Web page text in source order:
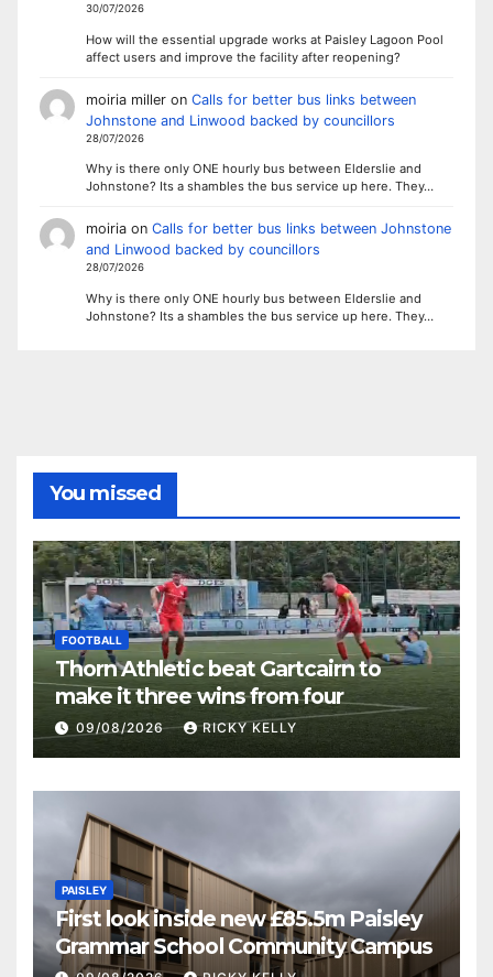
30/07/2026
How will the essential upgrade works at Paisley Lagoon Pool
affect users and improve the facility after reopening?
moiria milleron Calls for better bus links between
Johnstone and Linwood backed by councillors
28/07/2026
Why is there only ONE hourly bus between Elderslie and
Johnstone? Its a shambles the bus service up here. They…
moiriaon Calls for better bus links between Johnstone
and Linwood backed by councillors
28/07/2026
Why is there only ONE hourly bus between Elderslie and
Johnstone? Its a shambles the bus service up here. They…
You missed
FOOTBALL
Thorn Athletic beat Gartcairn to
make it three wins from four
09/08/2026 RICKY KELLY
PAISLEY
First look inside new £85.5m Paisley
Grammar School Community Campus